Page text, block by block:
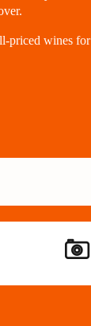
priced wines for